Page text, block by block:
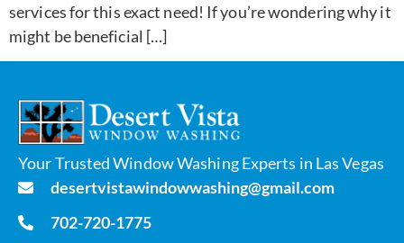
services for this exact need! If you’re wondering why it
might be beneficial […]
Your Trusted Window Washing Experts in Las Vegas
desertvistawindowwashing@gmail.com
702-720-1775